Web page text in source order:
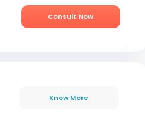
Consult Now
Know More